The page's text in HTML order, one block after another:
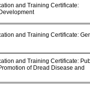
and Training Certificate:
and Training Certificate:
and Training Certificate:
of Dread Disease and